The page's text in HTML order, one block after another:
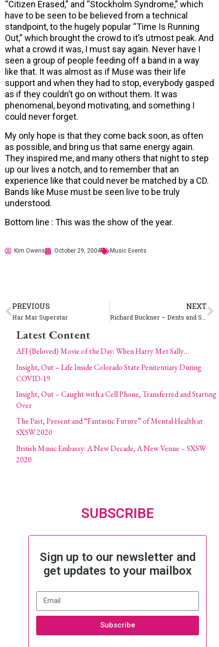
“Citizen Erased,” and “Stockholm Syndrome,” which
have to be seen to be believed from a technical
standpoint, to the hugely popular “Time Is Running
Out,” which brought the crowd to it’s utmost peak. And
what a crowd it was, I must say again. Never have I
seen a group of people feeding off a band in a way
like that. It was almost as if Muse was their life
support and when they had to stop, everybody gasped
as if they couldn’t go on without them. It was
phenomenal, beyond motivating, and something I
could never forget.
My only hope is that they come back soon, as often
as possible, and bring us that same energy again.
They inspired me, and many others that night to step
up our lives a notch, and to remember that an
experience like that could never be matched by a CD.
Bands like Muse must be seen live to be truly
understood.
Bottom line : This was the show of the year.
Kim Owens October 29, 2004 Music Events
PREVIOUS
Har Mar Superstar
NEXT
Latest Content
AFI (Beloved) Movie of the Day: When Harry Met Sally…
Insight, Out – Life Inside Colorado State Penitentiary During
COVID-19
Insight, Out – Caught with a Cell Phone, Transferred and Starting
Over
The Past, Present and “Fantastic Future” of Mental Health at
SXSW 2020
British Music Embassy: A New Decade, A New Venue – SXSW
2020
SUBSCRIBE
Sign up to our newsletter and
get updates to your mailbox
Subscribe